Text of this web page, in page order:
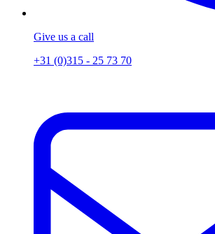
Give us a call
+31 (0)315 - 25 73 70